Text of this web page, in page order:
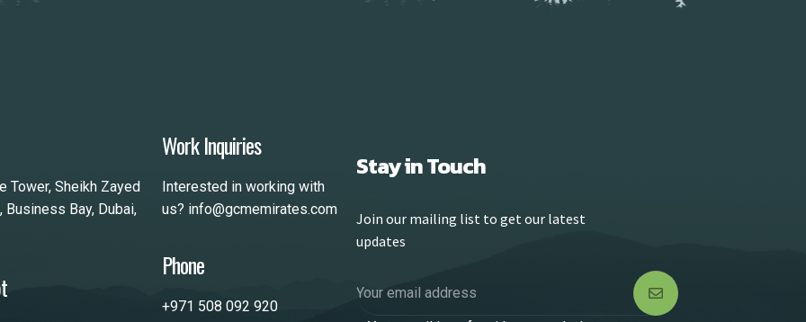
Tower, Sheikh Zayed
Business Bay, Dubai,
Work Inquiries
Interested in working with
us? info@gcmemirates.com
Phone
+971 508 092 920
Stay in Touch
Join our mailing list to get our latest
updates